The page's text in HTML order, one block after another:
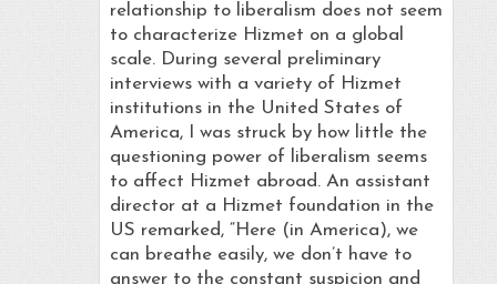
relationship to liberalism does not seem
to characterize Hizmet on a global
scale. During several preliminary
interviews with a variety of Hizmet
institutions in the United States of
America, I was struck by how little the
questioning power of liberalism seems
to affect Hizmet abroad. An assistant
director at a Hizmet foundation in the
US remarked, “Here (in America), we
can breathe easily, we don’t have to
answer to the constant suspicion and